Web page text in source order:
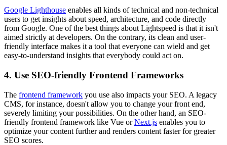
Google Lighthouse enables all kinds of technical and non-technical
users to get insights about speed, architecture, and code directly
from Google. One of the best things about Lightspeed is that it isn't
aimed strictly at developers. On the contrary, its clean and user-
friendly interface makes it a tool that everyone can wield and get
easy-to-understand insights that everybody could act on.
4. Use SEO-friendly Frontend Frameworks
The frontend framework you use also impacts your SEO. A legacy
CMS, for instance, doesn't allow you to change your front end,
severely limiting your possibilities. On the other hand, an SEO-
friendly frontend framework like Vue orNext.js enables you to
optimize your content further and renders content faster for greater
SEO scores.